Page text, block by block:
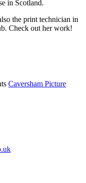
in Scotland.
the print technician in
Check out her work!
Caversham Picture